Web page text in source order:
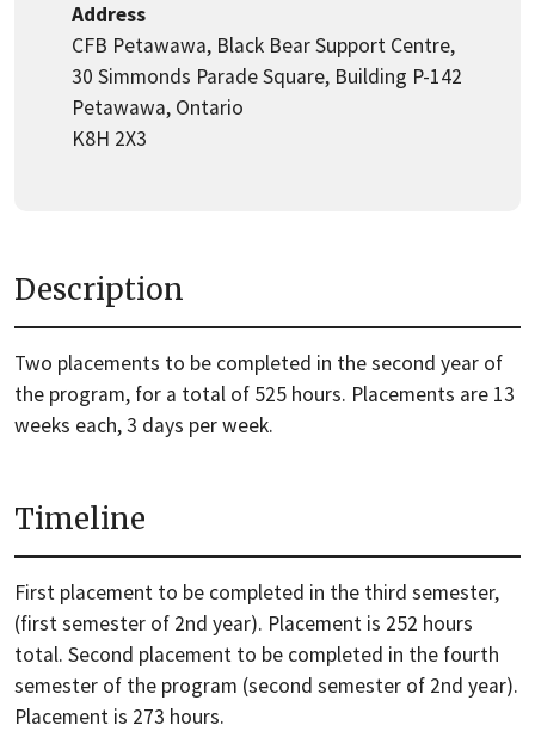
Address
CFB Petawawa, Black Bear Support Centre,
30 Simmonds Parade Square, Building P-142
Petawawa, Ontario
K8H 2X3
Description
Two placements to be completed in the second year of
the program, for a total of 525 hours. Placements are 13
weeks each, 3 days per week.
Timeline
First placement to be completed in the third semester,
(first semester of 2nd year). Placement is 252 hours
total. Second placement to be completed in the fourth
semester of the program (second semester of 2nd year).
Placement is 273 hours.